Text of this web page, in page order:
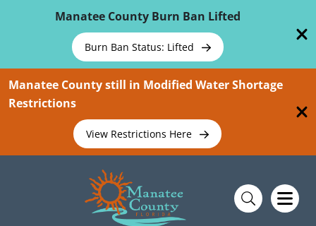
Manatee County Burn Ban Lifted
Burn Ban Status: Lifted
Manatee County still in Modified Water Shortage
Restrictions
View Restrictions Here